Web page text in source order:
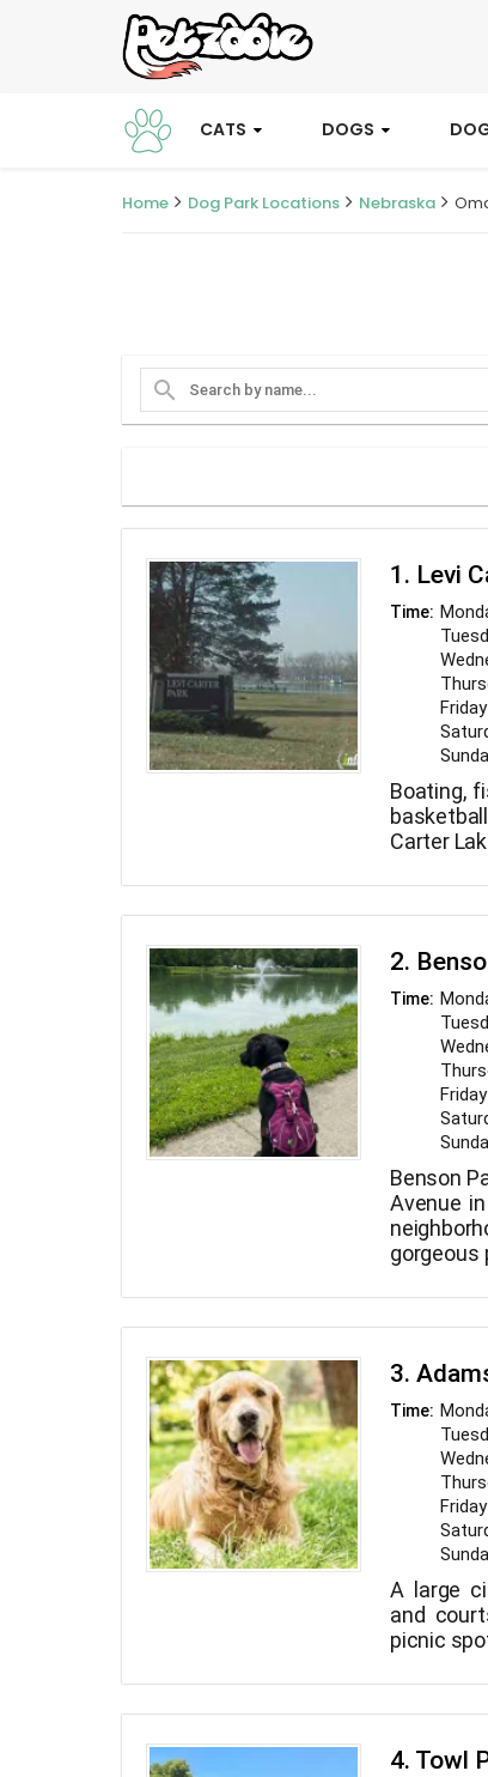
CATS DOGS
Home Dog Park Locations Nebraska
search
1. Levi
Time:
Friday
Boating,
Carter
2.
Time:
Friday
Benson
Avenue
gorgeous
3.
Time:
Friday
A large
and
picnic
4. Towl